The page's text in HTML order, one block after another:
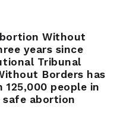
Without
years since
Tribunal
Borders has
people in
safe abortion